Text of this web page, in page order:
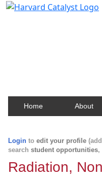
Home About
Login to edit your profile
search student opportunities,
Radiation,